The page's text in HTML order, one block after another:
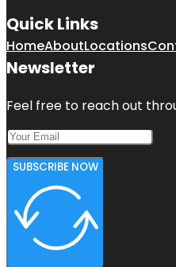
Quick Links
HomeAboutLocations
Newsletter
Feel free to reach out
SUBSCRIBE NOW